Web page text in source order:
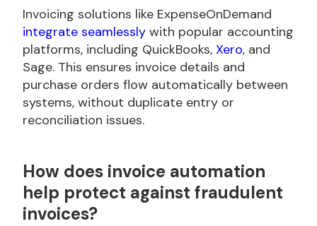
Invoicing solutions like ExpenseOnDemand
integrate seamlessly with popular accounting
platforms, including QuickBooks, Xero, and
Sage. This ensures invoice details and
purchase orders flow automatically between
systems, without duplicate entry or
reconciliation issues.
How does invoice automation
help protect against fraudulent
invoices?